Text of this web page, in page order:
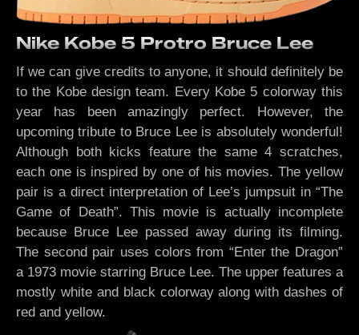
Nike Kobe 5 Protro Bruce Lee
If we can give credits to anyone, it should definitely be
to the Kobe design team. Every Kobe 5 colorway this
year has been amazingly perfect. However, the
upcoming tribute to Bruce Lee is absolutely wonderful!
Although both kicks feature the same 4 scratches,
each one is inspired by one of his movies. The yellow
pair is a direct interpretation of Lee’s jumpsuit in “The
Game of Death”. This movie is actually incomplete
because Bruce Lee passed away during its filming.
The second pair uses colors from “Enter the Dragon”
a 1973 movie starring Bruce Lee. The upper features a
mostly white and black colorway along with dashes of
red and yellow.